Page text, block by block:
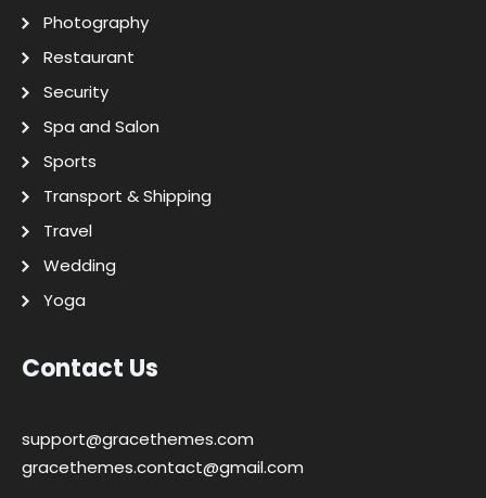
Photography
Restaurant
Security
Spa and Salon
Sports
Transport & Shipping
Travel
Wedding
Yoga
Contact Us
support@gracethemes.com
gracethemes.contact@gmail.com